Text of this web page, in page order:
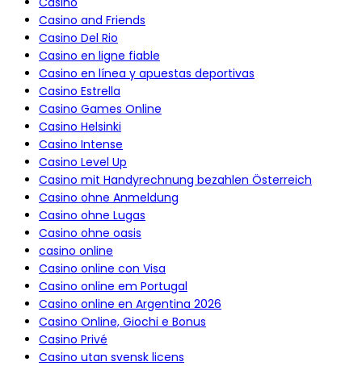
Casino and Friends
Casino Del Rio
Casino en ligne fiable
Casino en línea y apuestas deportivas
Casino Estrella
Casino Games Online
Casino Helsinki
Casino Intense
Casino Level Up
Casino mit Handyrechnung bezahlen Österreich
Casino ohne Anmeldung
Casino ohne Lugas
Casino ohne oasis
casino online
Casino online con Visa
Casino online em Portugal
Casino online en Argentina 2026
Casino Online, Giochi e Bonus
Casino Privé
Casino utan svensk licens